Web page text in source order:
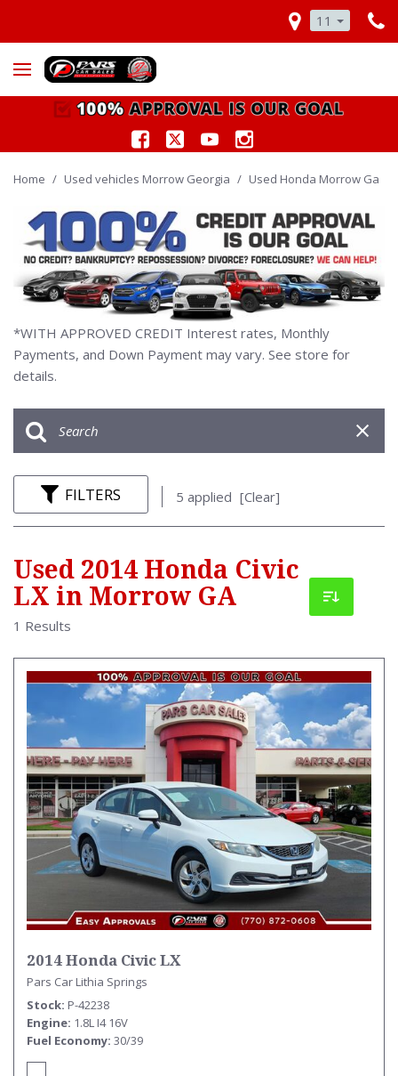
11
Home / Used vehicles Morrow Georgia / Used Honda Morrow Ga
*WITH APPROVED CREDIT Interest rates, Monthly
Payments, and Down Payment may vary. See store for
details.
FILTERS 5 applied [Clear]
Used 2014 Honda Civic
LX in Morrow GA
1 Results
2014 Honda Civic LX
Pars Car Lithia Springs
Stock P-42238
Engine 1.8L I4 16V
Fuel Economy 30/39